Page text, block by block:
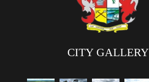
CITY GALLERY